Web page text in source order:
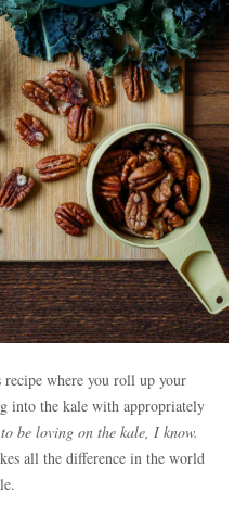
where you roll up your
into the kale with appropriately
be loving on the kale, I know.
all the difference in the world